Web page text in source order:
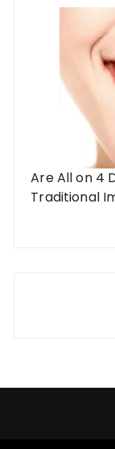
Are All on 4
Traditional